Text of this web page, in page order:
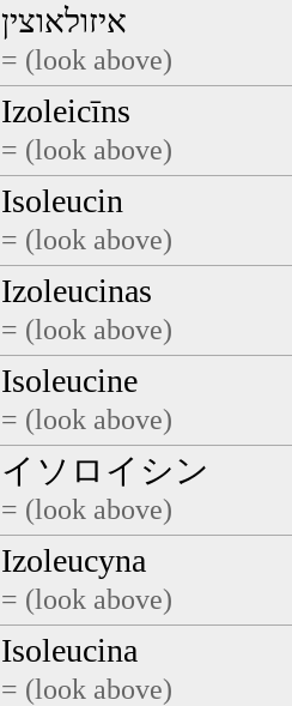
איזולאוצין
= (look above)
Izoleicīns
= (look above)
Isoleucin
= (look above)
Izoleucinas
= (look above)
Isoleucine
= (look above)
イソロイシン
= (look above)
Izoleucyna
= (look above)
Isoleucina
= (look above)